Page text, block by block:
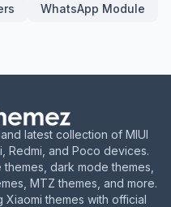
WhatsApp Module
latest collection of MIUI
Redmi, and Poco devices.
dark mode themes,
MTZ themes, and more.
themes with official